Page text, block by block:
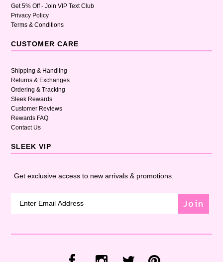
Get 5% Off - Join VIP Text Club
Privacy Policy
Terms & Conditions
CUSTOMER CARE
Shipping & Handling
Returns & Exchanges
Ordering & Tracking
Sleek Rewards
Customer Reviews
Rewards FAQ
Contact Us
SLEEK VIP
Get exclusive access to new arrivals & promotions.
Join